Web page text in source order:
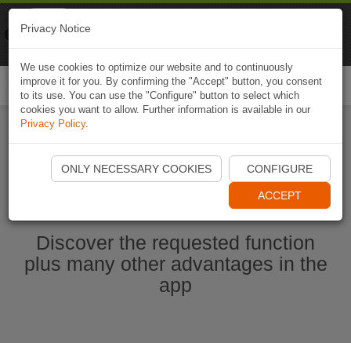
Start Naviki App
Discover the requested function
plus many other advantages in the
app
Privacy Notice
We use cookies to optimize our website and to continuously
improve it for you. By confirming the "Accept" button, you consent
to its use. You can use the "Configure" button to select which
cookies you want to allow. Further information is available in our
Privacy Policy.
ONLY NECESSARY COOKIES CONFIGURE
ACCEPT
Naviki